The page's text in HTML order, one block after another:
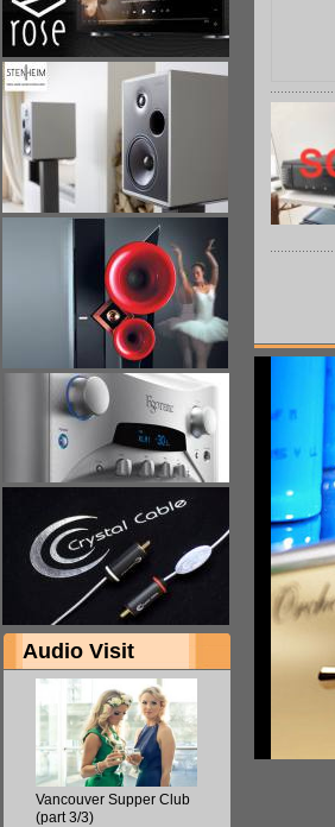
Audio Visit
Vancouver Supper Club
(part 3/3)